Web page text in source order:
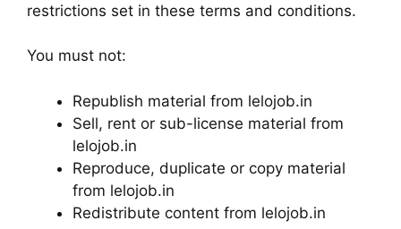
restrictions set in these terms and conditions.
You must not:
Republish material from lelojob.in
Sell, rent or sub-license material from
lelojob.in
Reproduce, duplicate or copy material
from lelojob.in
Redistribute content from lelojob.in